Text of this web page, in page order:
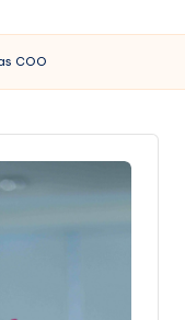
COO